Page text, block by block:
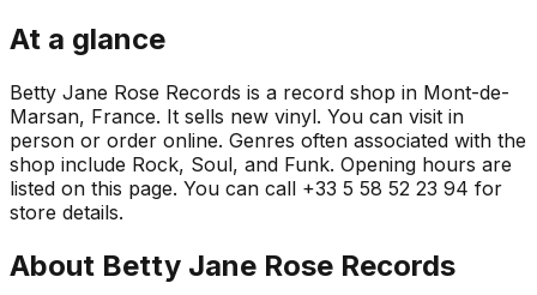
At a glance
Betty Jane Rose Records is a record shop in Mont-de-
Marsan, France. It sells new vinyl. You can visit in
person or order online. Genres often associated with the
shop include Rock, Soul, and Funk. Opening hours are
listed on this page. You can call +33 5 58 52 23 94 for
store details.
About Betty Jane Rose Records